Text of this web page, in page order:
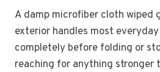
A damp microfiber cloth wiped
exterior handles most
completely before folding or
reaching for anything stronger